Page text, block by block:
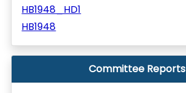
HB1948_HD1
HB1948
Committee Reports